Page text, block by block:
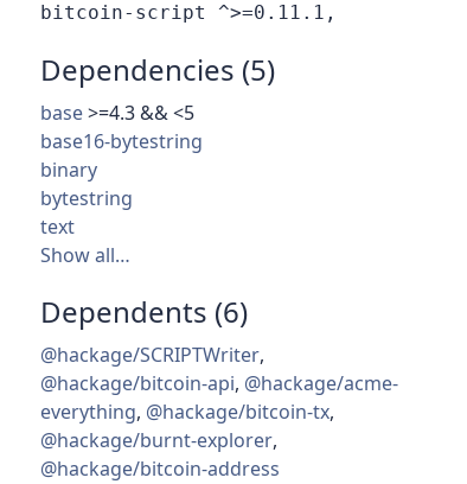
Dependencies (5)
base>=4.3 && <5
base16-bytestring
binary
bytestring
text
Show all…
Dependents (6)
@hackage/SCRIPTWriter,
@hackage/bitcoin-api, @hackage/acme-
everything, @hackage/bitcoin-tx,
@hackage/burnt-explorer,
@hackage/bitcoin-address